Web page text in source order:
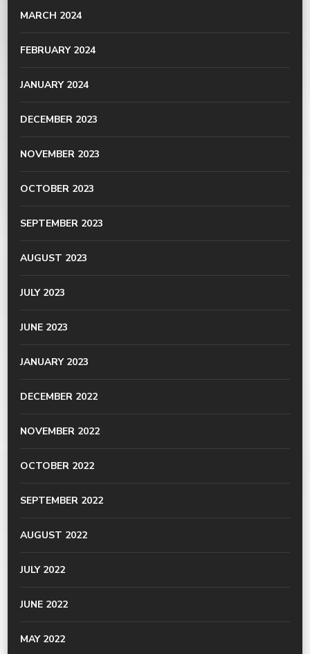
MARCH 2024
FEBRUARY 2024
JANUARY 2024
DECEMBER 2023
NOVEMBER 2023
OCTOBER 2023
SEPTEMBER 2023
AUGUST 2023
JULY 2023
JUNE 2023
JANUARY 2023
DECEMBER 2022
NOVEMBER 2022
OCTOBER 2022
SEPTEMBER 2022
AUGUST 2022
JULY 2022
JUNE 2022
MAY 2022